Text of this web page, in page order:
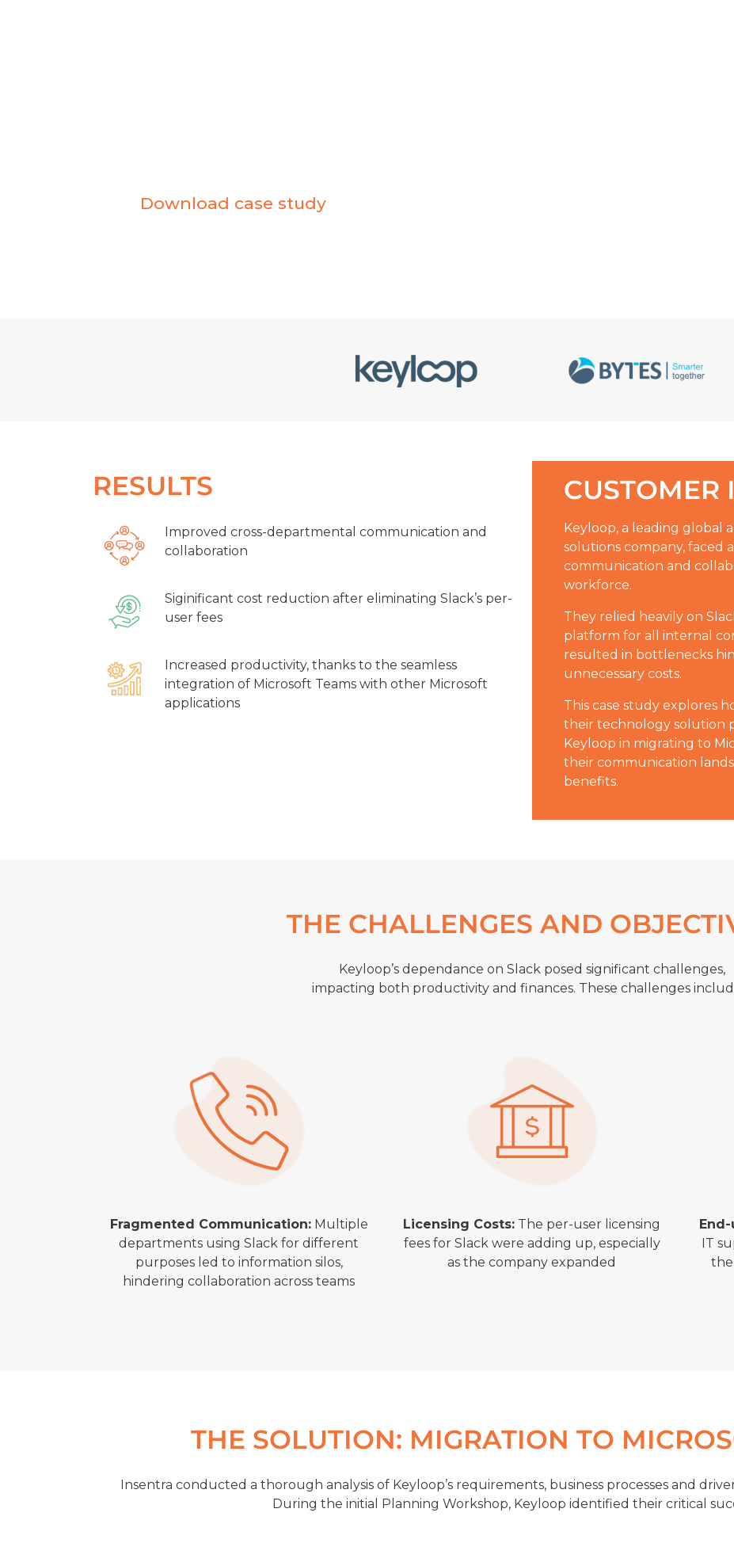
Download case study
RESULTS
Improved cross-departmental communication and
collaboration
Siginificant cost reduction after eliminating Slack’s per-
user fees
Increased productivity, thanks to the seamless
integration of Microsoft Teams with other Microsoft
applications
CUSTOMER
Keyloop, a leading global
solutions company, faced
communication and
workforce.
They relied heavily on
platform for all internal
resulted in bottlenecks
unnecessary costs.
This case study explores
their technology solution
Keyloop in migrating to
their communication
benefits.
THE CHALLENGES AND
Keyloop’s dependance on Slack posed significant challenges,
impacting both productivity and finances. These challenges
Fragmented Communication:Multiple
departments using Slack for different
purposes led to information silos,
hindering collaboration across teams
Licensing Costs: The per-user licensing
fees for Slack were adding up, especially
as the company expanded
IT
THE SOLUTION: MIGRATION TO
Insentra conducted a thorough analysis of Keyloop’s requirements, business processes and
During the initial Planning Workshop, Keyloop identified their critical